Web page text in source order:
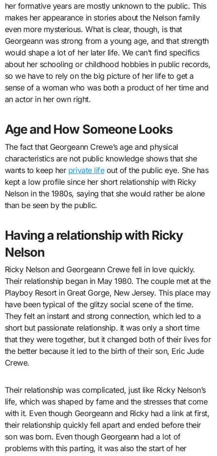
her formative years are mostly unknown to the public. This
makes her appearance in stories about the Nelson family
even more mysterious. What is clear, though, is that
Georgeann was strong from a young age, and that strength
would shape a lot of her later life. We can’t find specifics
about her schooling or childhood hobbies in public records,
so we have to rely on the big picture of her life to get a
sense of a woman who was both a product of her time and
an actor in her own right.
Age and How Someone Looks
The fact that Georgeann Crewe’s age and physical
characteristics are not public knowledge shows that she
wants to keep her private lifeout of the public eye. She has
kept a low profile since her short relationship with Ricky
Nelson in the 1980s, saying that she would rather be alone
than be seen by the public.
Having a relationship with Ricky
Nelson
Ricky Nelson and Georgeann Crewe fell in love quickly.
Their relationship began in May 1980. The couple met at the
Playboy Resort in Great Gorge, New Jersey. This place may
have been typical of the glitzy social scene of the time.
They felt an instant and strong connection, which led to a
short but passionate relationship. It was only a short time
that they were together, but it changed both of their lives for
the better because it led to the birth of their son, Eric Jude
Crewe.
Their relationship was complicated, just like Ricky Nelson’s
life, which was shaped by fame and the stresses that come
with it. Even though Georgeann and Ricky had a link at first,
their relationship quickly fell apart and ended before their
son was born. Even though Georgeann had a lot of
problems with this parting, it was also the start of her